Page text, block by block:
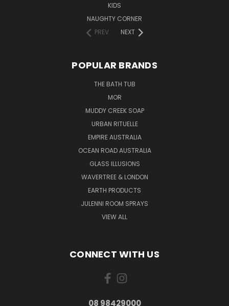
KIDS
NAUGHTY CORNER
PREV
NEXT
POPULAR BRANDS
THE BATH TUB
MOR
MUDDY CREEK SOAP
URBAN RITUELLE
EMPIRE AUSTRALIA
OCEAN ROAD AUSTRALIA
GLASS ILLUSIONS
WAVERTREE & LONDON
EARTH PRODUCTS
JULENNI ROOM SPRAYS
VIEW ALL
CONNECT WITH US
08 98429000